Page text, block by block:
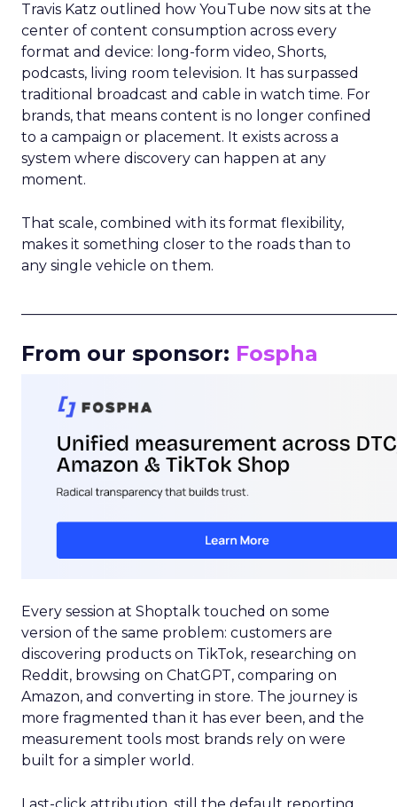
Travis Katz outlined how YouTube now sits at the
center of content consumption across every
format and device: long-form video, Shorts,
podcasts, living room television. It has surpassed
traditional broadcast and cable in watch time. For
brands, that means content is no longer confined
to a campaign or placement. It exists across a
system where discovery can happen at any
moment.
That scale, combined with its format flexibility,
makes it something closer to the roads than to
any single vehicle on them.
From our sponsor: Fospha
Every session at Shoptalk touched on some
version of the same problem: customers are
discovering products on TikTok, researching on
Reddit, browsing on ChatGPT, comparing on
Amazon, and converting in store. The journey is
more fragmented than it has ever been, and the
measurement tools most brands rely on were
built for a simpler world.